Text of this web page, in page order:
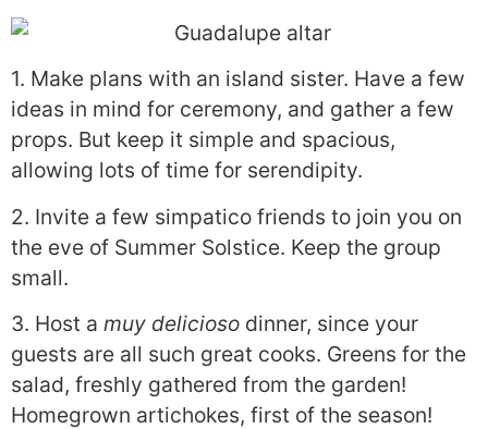
1. Make plans with an island sister. Have a few
ideas in mind for ceremony, and gather a few
props. But keep it simple and spacious,
allowing lots of time for serendipity.
2. Invite a few simpatico friends to join you on
the eve of Summer Solstice. Keep the group
small.
3. Host a muy delicioso dinner, since your
guests are all such great cooks. Greens for the
salad, freshly gathered from the garden!
Homegrown artichokes, first of the season!